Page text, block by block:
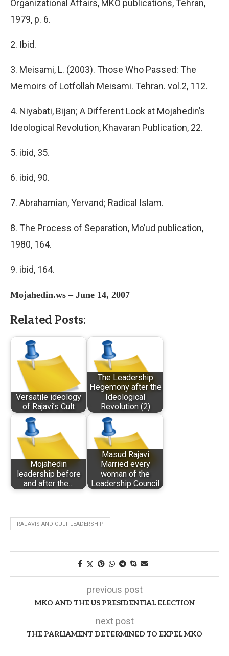
Organizational Affairs, MKO publications, Tehran,
1979, p. 6.
2. Ibid.
3. Meisami, L. (2003). Those Who Passed: The
Memoirs of Lotfollah Meisami. Tehran. vol.2, 112.
4. Niyabati, Bijan; A Different Look at Mojahedin’s
Ideological Revolution, Khavaran Publication, 22.
5. ibid, 35.
6. ibid, 90.
7. Abrahamian, Yervand; Radical Islam.
8. The Process of Separation, Mo’ud publication,
1980, 164.
9. ibid, 164.
Mojahedin.ws – June 14, 2007
Related Posts:
Versatile ideology
of Rajavi’s Cult
The Leadership
Hegemony after the
Ideological
Revolution (2)
Mojahedin
leadership before
and after the…
Masud Rajavi
Married every
woman of the
Leadership Council
RAJAVIS AND CULT LEADERSHIP
previous post
MKO AND THE US PRESIDENTIAL ELECTION
next post
THE PARLIAMENT DETERMINED TO EXPEL MKO